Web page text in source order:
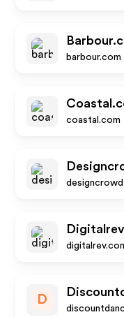
barbour.com
coastal.com
D